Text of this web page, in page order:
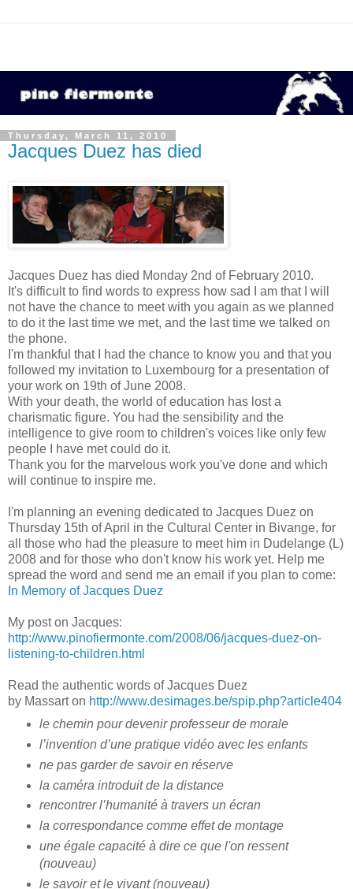
Thursday, March 11, 2010
Jacques Duez has died
Jacques Duez has died Monday 2nd of February 2010.
It's difficult to find words to express how sad I am that I will
not have the chance to meet with you again as we planned
to do it the last time we met, and the last time we talked on
the phone.
I'm thankful that I had the chance to know you and that you
followed my invitation to Luxembourg for a presentation of
your work on 19th of June 2008.
With your death, the world of education has lost a
charismatic figure. You had the sensibility and the
intelligence to give room to children's voices like only few
people I have met could do it.
Thank you for the marvelous work you've done and which
will continue to inspire me.
I'm planning an evening dedicated to Jacques Duez on
Thursday 15th of April in the Cultural Center in Bivange, for
all those who had the pleasure to meet him in Dudelange (L)
2008 and for those who don't know his work yet. Help me
spread the word and send me an email if you plan to come:
In Memory of Jacques Duez
My post on Jacques:
http://www.pinofiermonte.com/2008/06/jacques-duez-on-
listening-to-children.html
Read the authentic words of Jacques Duez
by Massart on http://www.desimages.be/spip.php?article404
le chemin pour devenir professeur de morale
l’invention d’une pratique vidéo avec les enfants
ne pas garder de savoir en réserve
la caméra introduit de la distance
rencontrer l’humanité à travers un écran
la correspondance comme effet de montage
une égale capacité à dire ce que l'on ressent
(nouveau)
le savoir et le vivant (nouveau)